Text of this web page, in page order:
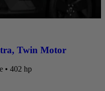
, Twin Motor
• 402 hp